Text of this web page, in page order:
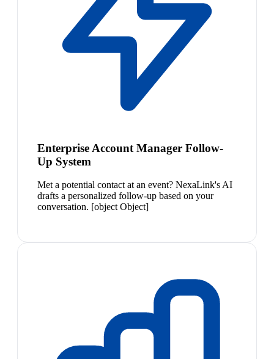
Enterprise Account Manager Follow-
Up System
Met a potential contact at an event? NexaLink's AI
drafts a personalized follow-up based on your
conversation. [object Object]